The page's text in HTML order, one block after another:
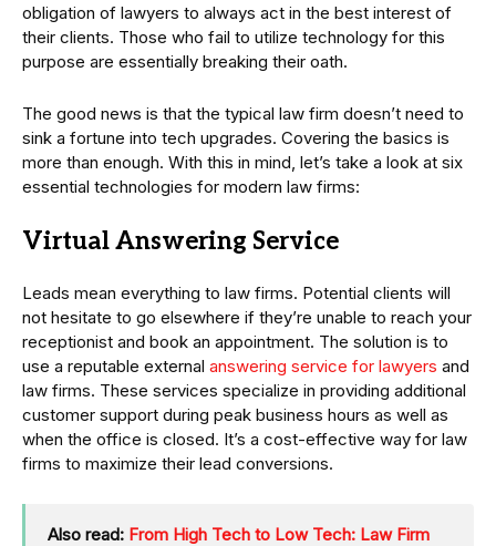
obligation of lawyers to always act in the best interest of
their clients. Those who fail to utilize technology for this
purpose are essentially breaking their oath.
The good news is that the typical law firm doesn’t need to
sink a fortune into tech upgrades. Covering the basics is
more than enough. With this in mind, let’s take a look at six
essential technologies for modern law firms:
Virtual Answering Service
Leads mean everything to law firms. Potential clients will
not hesitate to go elsewhere if they’re unable to reach your
receptionist and book an appointment. The solution is to
use a reputable external answering service for lawyers and
law firms. These services specialize in providing additional
customer support during peak business hours as well as
when the office is closed. It’s a cost-effective way for law
firms to maximize their lead conversions.
Also read: From High Tech to Low Tech: Law Firm